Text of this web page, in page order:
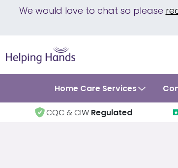
We would love to chat so please
Home Care Services
CQC & CIW Regulated